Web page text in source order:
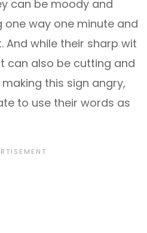
can be moody and
way one minute and
And while their sharp wit
can also be cutting and
this sign angry,
to use their words as